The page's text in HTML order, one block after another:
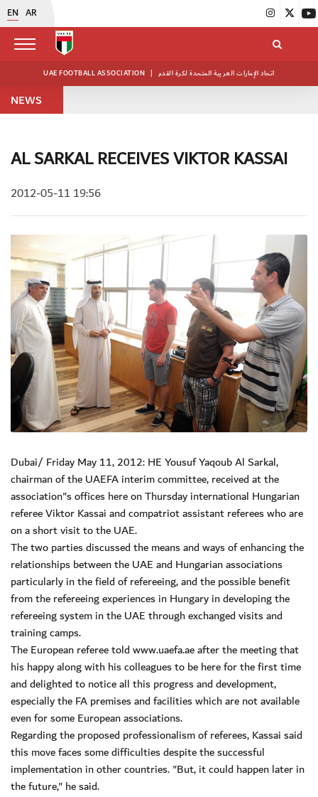
EN AR
UAE FOOTBALL ASSOCIATION | اتحاد الإمارات العربية المتحدة لكرة القدم
NEWS
AL SARKAL RECEIVES VIKTOR KASSAI
2012-05-11 19:56
Dubai/ Friday May 11, 2012: HE Yousuf Yaqoub Al Sarkal,
chairman of the UAEFA interim committee, received at the
association"s offices here on Thursday international Hungarian
referee Viktor Kassai and compatriot assistant referees who are
on a short visit to the UAE.
The two parties discussed the means and ways of enhancing the
relationships between the UAE and Hungarian associations
particularly in the field of refereeing, and the possible benefit
from the refereeing experiences in Hungary in developing the
refereeing system in the UAE through exchanged visits and
training camps.
The European referee told www.uaefa.ae after the meeting that
his happy along with his colleagues to be here for the first time
and delighted to notice all this progress and development,
especially the FA premises and facilities which are not available
even for some European associations.
Regarding the proposed professionalism of referees, Kassai said
this move faces some difficulties despite the successful
implementation in other countries. "But, it could happen later in
the future," he said.